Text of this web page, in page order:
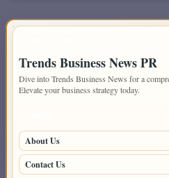
Trends Business News PR
Dive into Trends Business News for a
Elevate your business strategy today.
About Us
Contact Us